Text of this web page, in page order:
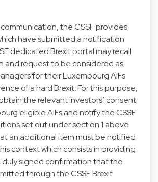
the CSSF provides
have submitted a notification
dedicated Brexit portal may recall
and request to be considered as
for their Luxembourg AIFs
of a hard Brexit. For this purpose,
the relevant investors’ consent
eligible AIFs and notify the CSSF
set out under section 1 above
an additional item must be notified
context which consists in providing
duly signed confirmation that the
through the CSSF Brexit